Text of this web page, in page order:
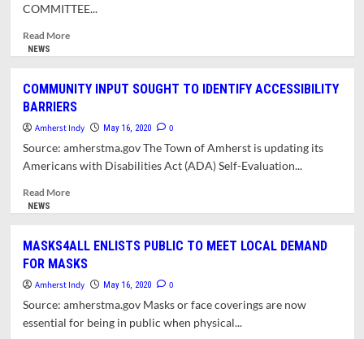
COMMITTEE...
Read MoreRead
PONDERS
REVENUE
SHORTFALLS
PANDEMIC
BUDGET
NEWS
COMMUNITY INPUT SOUGHT TO IDENTIFY ACCESSIBILITY
BARRIERS
Amherst Indy May 16, 2020 0
Source: amherstma.gov The Town of Amherst is updating its
Americans with Disabilities Act (ADA) Self-Evaluation...
Read MoreRead
INPUT
SOUGHT
TO
ACCESSIBILITY
BARRIERS
NEWS
MASKS4ALL ENLISTS PUBLIC TO MEET LOCAL DEMAND
FOR MASKS
Amherst Indy May 16, 2020 0
Source: amherstma.gov Masks or face coverings are now
essential for being in public when physical...